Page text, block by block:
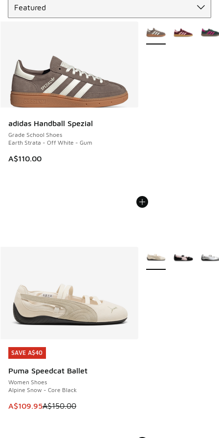
adidas Handball Spezial
Grade School Shoes
Earth Strata - Off White - Gum
A$110.00
More Colors Available
SAVE A$40
Puma Speedcat Ballet
Women Shoes
Alpine Snow - Core Black
This item is on sale. Price dropped from A$150.00 to
A$109.95A$150.00
SAVE A$40
More Colors Available